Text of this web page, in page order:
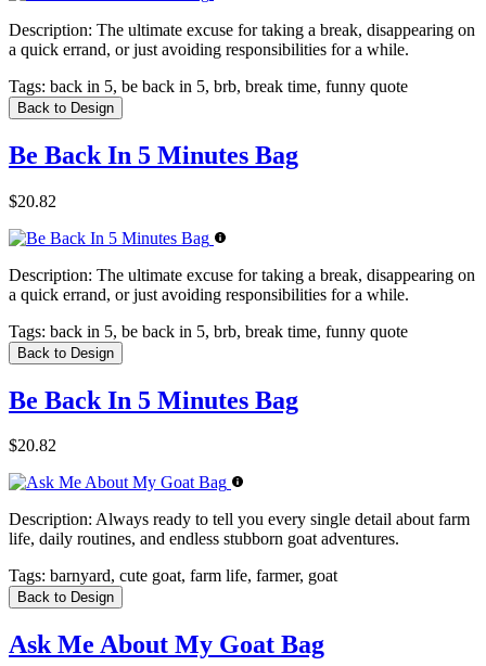
Description: The ultimate excuse for taking a break, disappearing on
a quick errand, or just avoiding responsibilities for a while.
Tags: back in 5, be back in 5, brb, break time, funny quote
Back to Design
Be Back In 5 Minutes Bag
$20.82
Description: The ultimate excuse for taking a break, disappearing on
a quick errand, or just avoiding responsibilities for a while.
Tags: back in 5, be back in 5, brb, break time, funny quote
Back to Design
Be Back In 5 Minutes Bag
$20.82
Description: Always ready to tell you every single detail about farm
life, daily routines, and endless stubborn goat adventures.
Tags: barnyard, cute goat, farm life, farmer, goat
Back to Design
Ask Me About My Goat Bag